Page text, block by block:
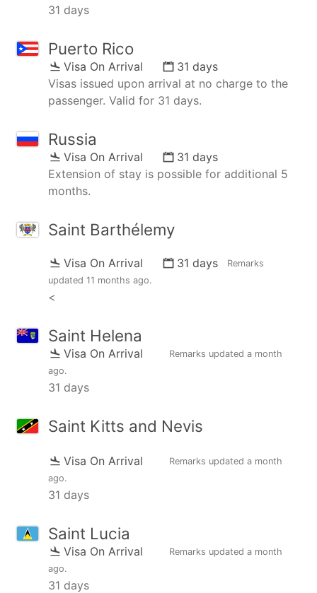
31 days
Puerto Rico
Visa On Arrival
31 days
Visas issued upon arrival at no charge to the
passenger. Valid for 31 days.
Russia
Visa On Arrival
31 days
Extension of stay is possible for additional 5
months.
Saint Barthélemy
Visa On Arrival 31 days
Remarks
updated 11 months ago.
<
Saint Helena
Visa On Arrival Remarks updated a month
ago.
31 days
Saint Kitts and Nevis
Visa On Arrival Remarks updated a month
ago.
31 days
Saint Lucia
Visa On Arrival Remarks updated a month
ago.
31 days